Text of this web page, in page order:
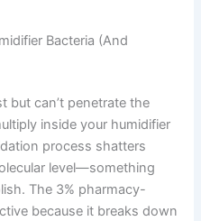
Bacteria (And
but can’t penetrate the
inside your humidifier
process shatters
level—something
The 3% pharmacy-
because it breaks down